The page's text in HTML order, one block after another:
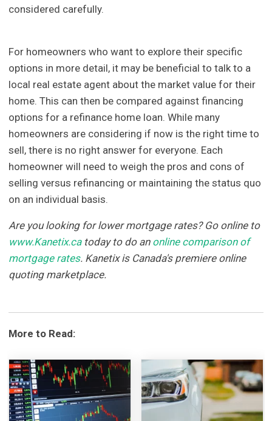
considered carefully.
For homeowners who want to explore their specific
options in more detail, it may be beneficial to talk to a
local real estate agent about the market value for their
home. This can then be compared against financing
options for a refinance home loan. While many
homeowners are considering if now is the right time to
sell, there is no right answer for everyone. Each
homeowner will need to weigh the pros and cons of
selling versus refinancing or maintaining the status quo
on an individual basis.
Are you looking for lower mortgage rates? Go online to
www.Kanetix.catoday to do an online comparison of
mortgage rates. Kanetix is Canada's premiere online
quoting marketplace.
More to Read: